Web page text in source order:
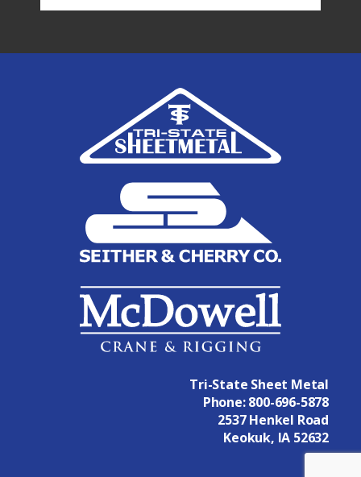
Tri-State Sheet Metal
Phone:800-696-5878
2537 Henkel Road
Keokuk, IA 52632